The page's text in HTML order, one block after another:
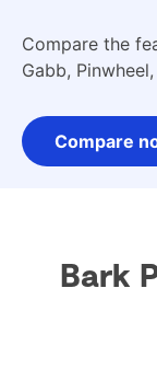
Compare the
Gabb,
Compare
Bark